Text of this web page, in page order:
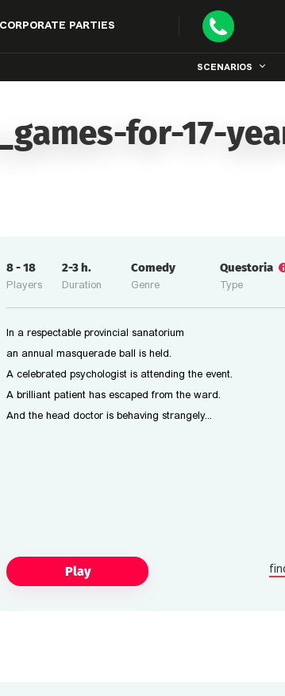
CORPORATE PARTIES
SCENARIOS
for-17-
Players
8-18
Duration
2-3h.
Genre
Comedy
Type
Questoria
In a respectable provincial sanatorium
an annual masquerade ball is held.
A celebrated psychologist is attending the event.
A brilliant patient has escaped from the ward.
And the head doctor is behaving strangely...
Play